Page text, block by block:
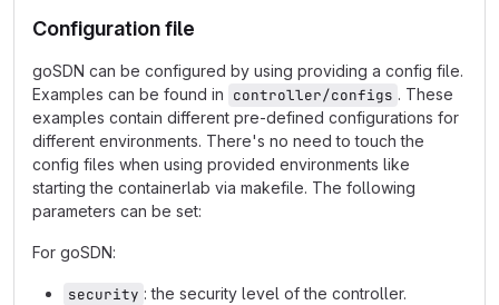
Configuration file
goSDN can be configured by using providing a config file.
Examples can be found in controller/configs . These
examples contain different pre-defined configurations for
different environments. There's no need to touch the
config files when using provided environments like
starting the containerlab via makefile. The following
parameters can be set:
For goSDN:
security : the security level of the controller.